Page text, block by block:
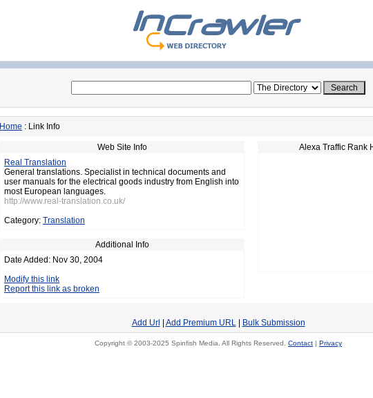
Home : Link Info
Web Site Info
Real Translation
General translations. Specialist in technical documents and
user manuals for the electrical goods industry from English into
most European languages.
http://www.real-translation.co.uk/
Category: Translation
Additional Info
Date Added: Nov 30, 2004
Modify this link
Report this link as broken
Alexa Traffic Rank
Add Url Add Premium URL| Bulk Submission
Copyright © 2003-2025 Spinfish Media. All Rights Reserved. Contact | Privacy